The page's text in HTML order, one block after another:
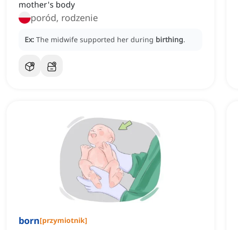
mother's body
poród, rodzenie
Ex: The midwife supported her during birthing.
born[przymiotnik]